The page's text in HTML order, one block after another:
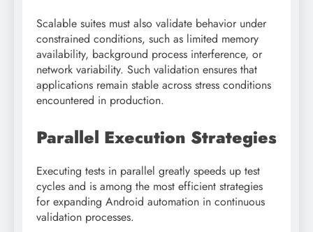
Scalable suites must also validate behavior under
constrained conditions, such as limited memory
availability, background process interference, or
network variability. Such validation ensures that
applications remain stable across stress conditions
encountered in production.
Parallel Execution Strategies
Executing tests in parallel greatly speeds up test
cycles and is among the most efficient strategies
for expanding Android automation in continuous
validation processes.